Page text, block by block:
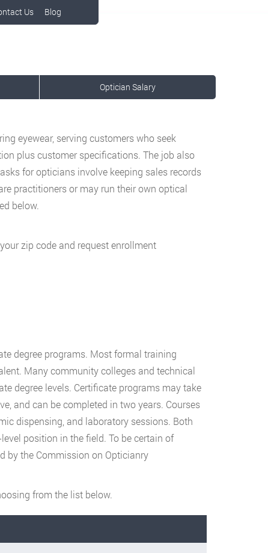
Us Blog
Optician Salary
eyewear, serving customers who seek
plus customer specifications. The job also
for opticians involve keeping sales records
practitioners or may run their own optical
below.
zip code and request enrollment
degree programs. Most formal training
Many community colleges and technical
degree levels. Certificate programs may take
and can be completed in two years. Courses
dispensing, and laboratory sessions. Both
position in the field. To be certain of
by the Commission on Opticianry
from the list below.